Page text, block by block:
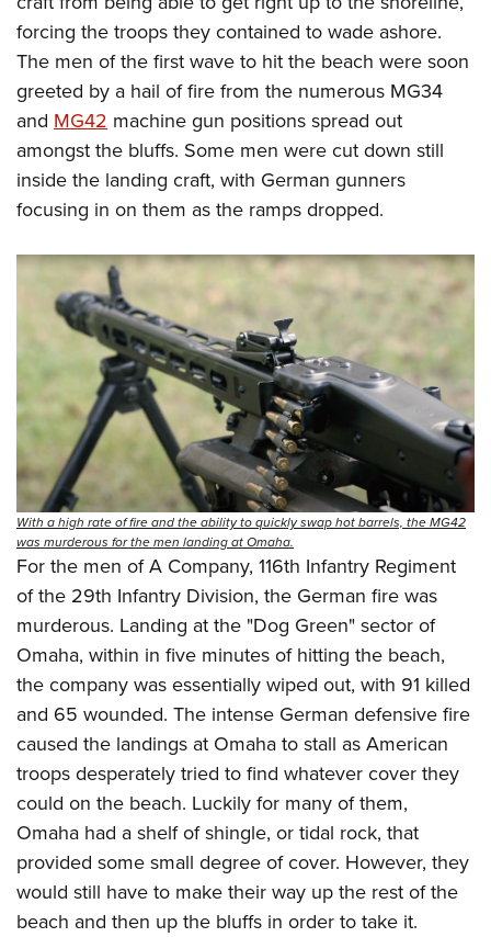
forcing the troops they contained to wade ashore.
The men of the first wave to hit the beach were soon
greeted by a hail of fire from the numerous MG34
and MG42 machine gun positions spread out
amongst the bluffs. Some men were cut down still
inside the landing craft, with German gunners
focusing in on them as the ramps dropped.
With a high rate of fire and the ability to quickly swap hot barrels, the MG42
was murderous for the men landing at Omaha.
For the men of A Company, 116th Infantry Regiment
of the 29th Infantry Division, the German fire was
murderous. Landing at the "Dog Green" sector of
Omaha, within in five minutes of hitting the beach,
the company was essentially wiped out, with 91 killed
and 65 wounded. The intense German defensive fire
caused the landings at Omaha to stall as American
troops desperately tried to find whatever cover they
could on the beach. Luckily for many of them,
Omaha had a shelf of shingle, or tidal rock, that
provided some small degree of cover. However, they
would still have to make their way up the rest of the
beach and then up the bluffs in order to take it.